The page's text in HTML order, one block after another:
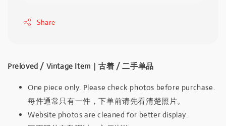
Share
Preloved / Vintage Item｜古着 / 二手单品
One piece only. Please check photos before purchase.
每件通常只有一件，下单前请先看清楚照片。
Website photos are cleaned for better display.